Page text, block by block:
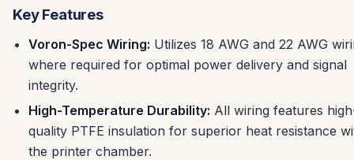
Key Features
Voron-Spec Wiring: Utilizes 18 AWG and 22 AWG
where required for optimal power delivery and signal
integrity.
High-Temperature Durability: All wiring features
quality PTFE insulation for superior heat resistance
the printer chamber.